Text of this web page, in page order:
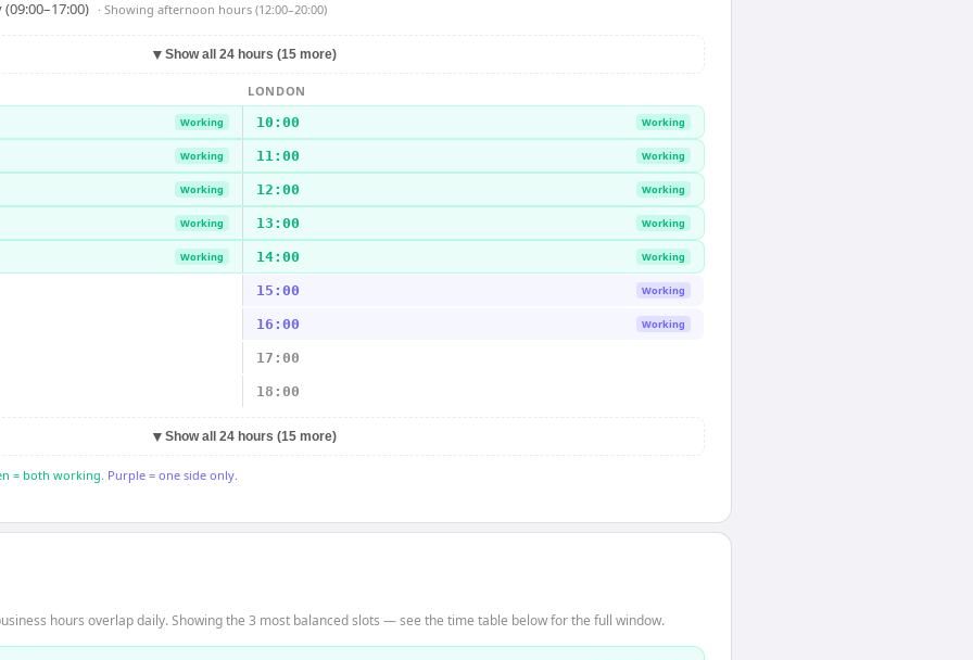
· Showing afternoon hours (12:00–20:00)
▼ Show all 24 hours (15 more)
LONDON
Working 10:00 Working
Working 11:00 Working
Working 12:00 Working
Working 13:00 Working
Working 14:00 Working
15:00 Working
16:00 Working
17:00
18:00
▼ Show all 24 hours (15 more)
= both working. Purple = one side only.
hours overlap daily. Showing the 3 most balanced slots — see the time table below for the full window.